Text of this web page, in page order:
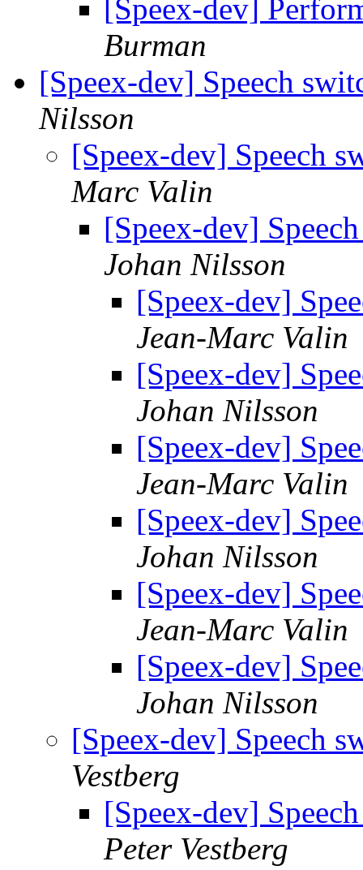
[Speex-dev]
Burman
[Speex-dev] Speech
Nilsson
[Speex-dev] Speech
Marc Valin
[Speex-dev]
Johan Nilsson
[Speex-dev]
Jean-Marc Valin
[Speex-dev]
Johan Nilsson
[Speex-dev]
Jean-Marc Valin
[Speex-dev]
Johan Nilsson
[Speex-dev]
Jean-Marc Valin
[Speex-dev]
Johan Nilsson
[Speex-dev] Speech
Vestberg
[Speex-dev]
Peter Vestberg